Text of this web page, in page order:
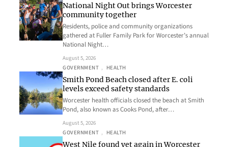
National Night Out brings Worcester
community together
Residents, police and community organizations
gathered at Fuller Family Park for Worcester’s annual
National Night…
August 5, 2026
GOVERNMENT , HEALTH
Smith Pond Beach closed after E. coli
levels exceed safety standards
Worcester health officials closed the beach at Smith
Pond, also known as Cooks Pond, after…
August 5, 2026
GOVERNMENT , HEALTH
West Nile found yet again in Worcester